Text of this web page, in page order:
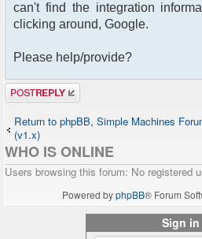
can't find the integration
clicking around, Google.
Please help/provide?
Post a reply
Return to phpBB, Simple Machines
(v1.x)
WHO IS ONLINE
Users browsing this forum: No registered
Powered byphpBB® Forum
Sign in